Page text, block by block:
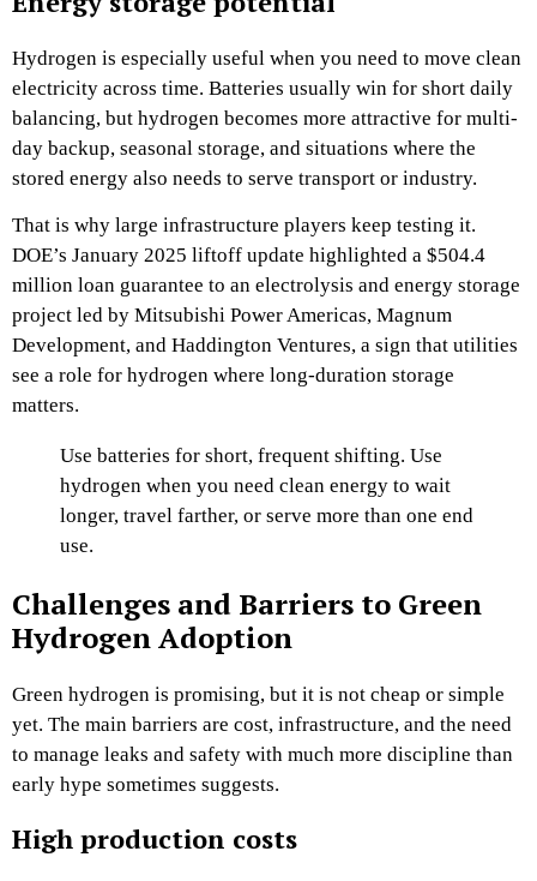
Hydrogen is especially useful when you need to move clean
electricity across time. Batteries usually win for short daily
balancing, but hydrogen becomes more attractive for multi-
day backup, seasonal storage, and situations where the
stored energy also needs to serve transport or industry.
That is why large infrastructure players keep testing it.
DOE’s January 2025 liftoff update highlighted a $504.4
million loan guarantee to an electrolysis and energy storage
project led by Mitsubishi Power Americas, Magnum
Development, and Haddington Ventures, a sign that utilities
see a role for hydrogen where long-duration storage
matters.
Use batteries for short, frequent shifting. Use
hydrogen when you need clean energy to wait
longer, travel farther, or serve more than one end
use.
Challenges and Barriers to Green
Hydrogen Adoption
Green hydrogen is promising, but it is not cheap or simple
yet. The main barriers are cost, infrastructure, and the need
to manage leaks and safety with much more discipline than
early hype sometimes suggests.
High production costs